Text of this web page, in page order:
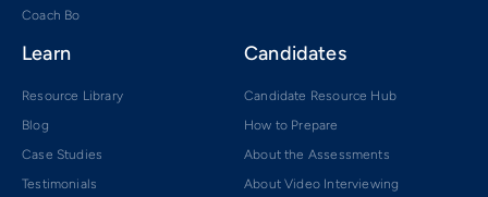
Coach Bo
Learn
Resource Library
Blog
Case Studies
Testimonials
Candidates
Candidate Resource Hub
How to Prepare
About the Assessments
About Video Interviewing